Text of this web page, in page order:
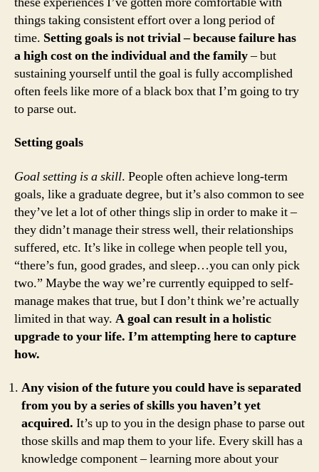
things taking consistent effort over a long period of
time. Setting goals is not trivial – because failure has
a high cost on the individual and the family– but
sustaining yourself until the goal is fully accomplished
often feels like more of a black box that I’m going to try
to parse out.
Setting goals
Goal setting is a skill. People often achieve long-term
goals, like a graduate degree, but it’s also common to see
they’ve let a lot of other things slip in order to make it –
they didn’t manage their stress well, their relationships
suffered, etc. It’s like in college when people tell you,
“there’s fun, good grades, and sleep…you can only pick
two.” Maybe the way we’re currently equipped to self-
manage makes that true, but I don’t think we’re actually
limited in that way. A goal can result in a holistic
upgrade to your life. I’m attempting here to capture
how.
Any vision of the future you could have is separated
from you by a series of skills you haven’t yet
acquired. It’s up to you in the design phase to parse out
those skills and map them to your life. Every skill has a
knowledge component – learning more about your